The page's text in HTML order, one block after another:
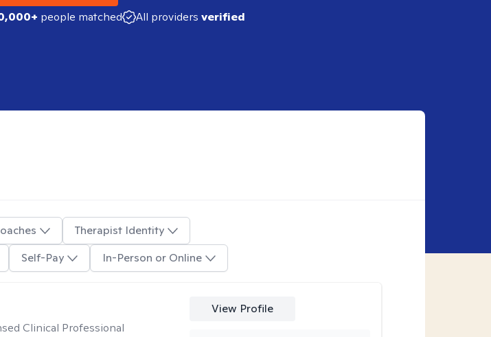
people matched All providers verified
Therapist Identity
Self-Pay In-Person or Online
Clinical Professional
View Profile